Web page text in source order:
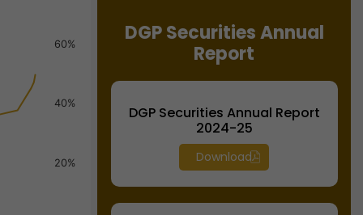
20%
40%
60%
DGP Securities Annual
Report
DGP Securities Annual Report
2024-25
Download